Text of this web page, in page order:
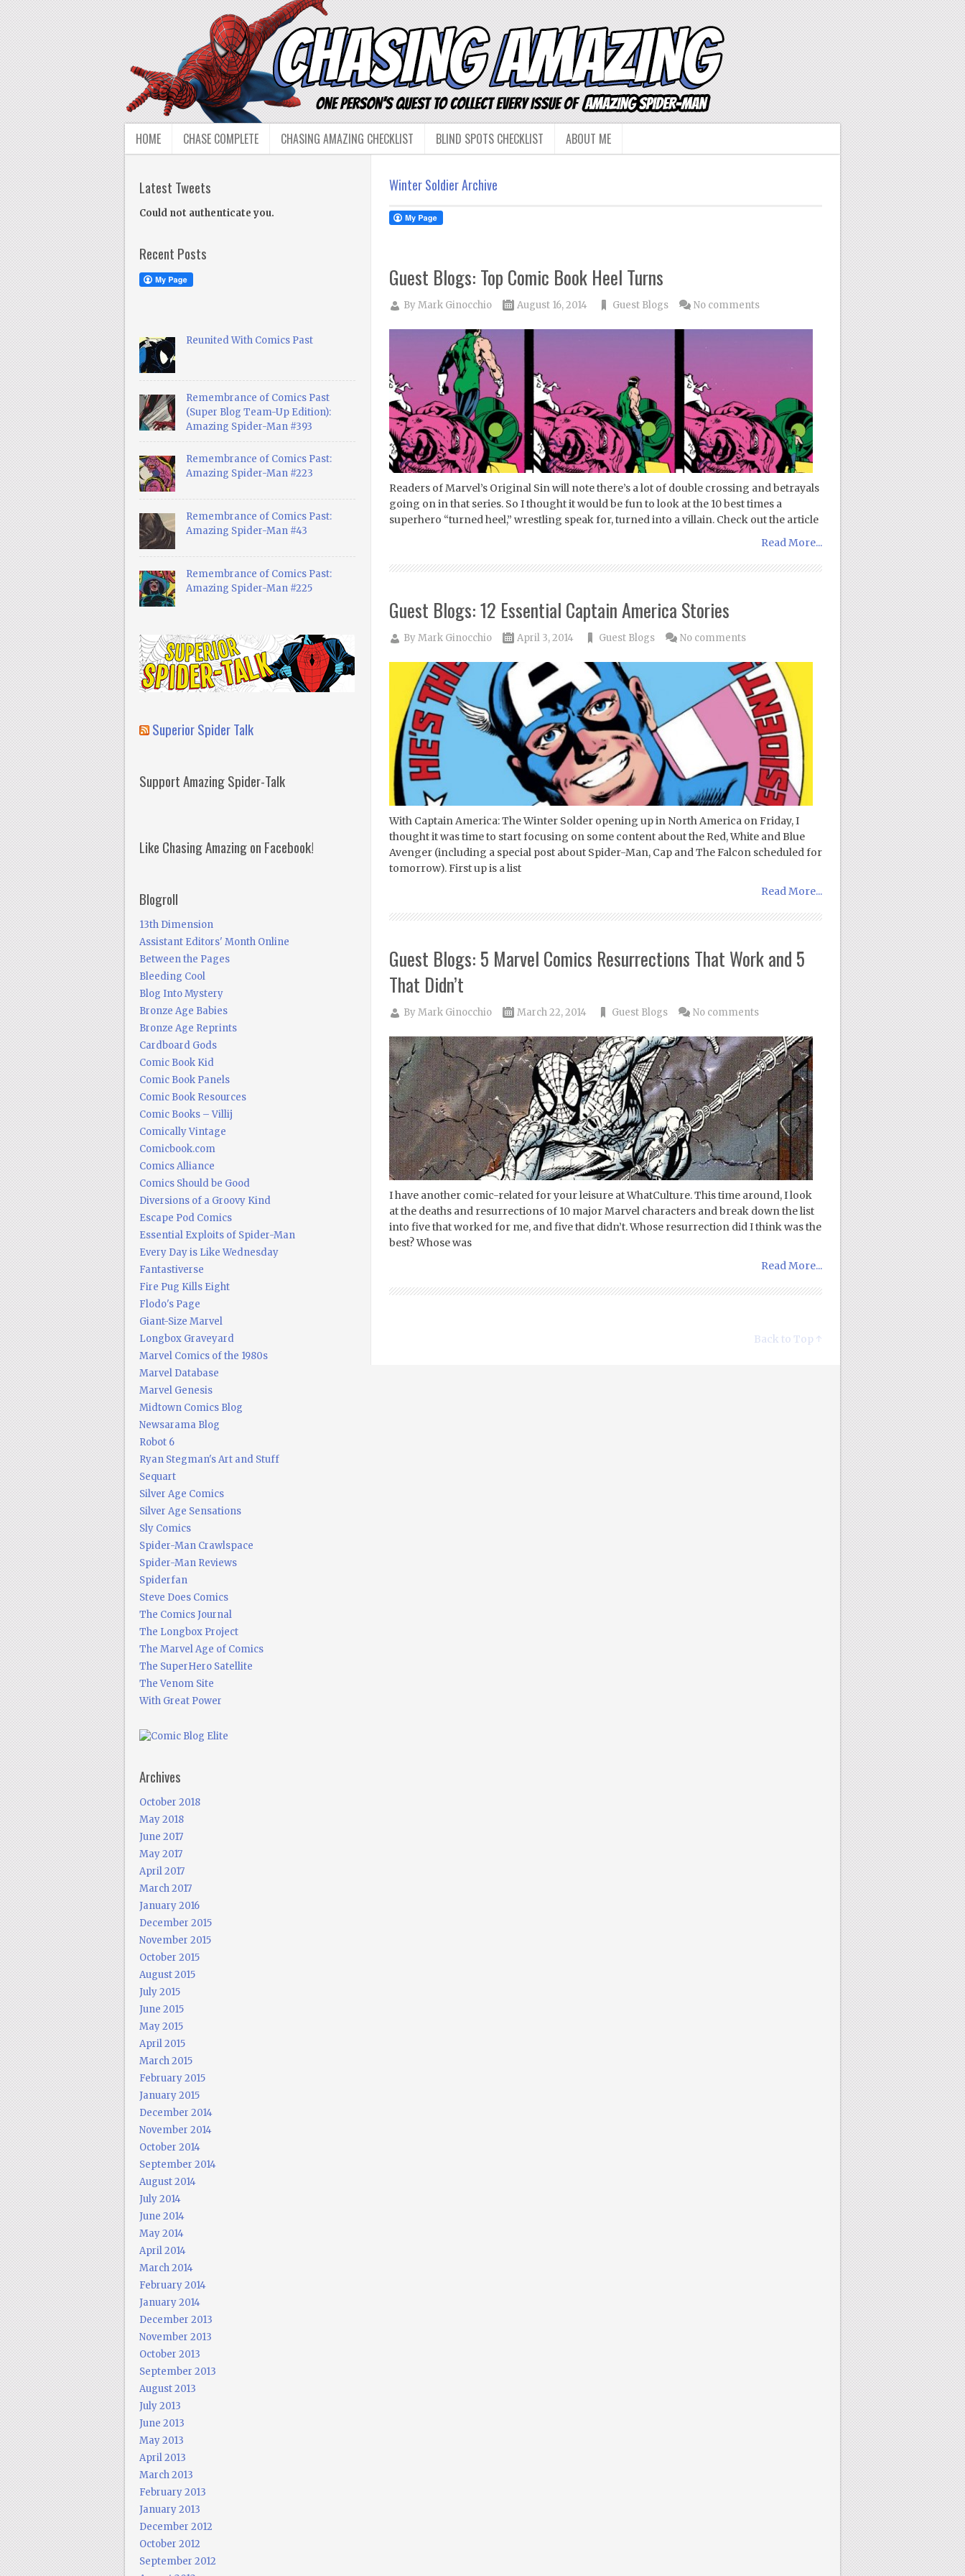
HOME CHASE COMPLETE CHASING AMAZING CHECKLIST BLIND SPOTS CHECKLIST ABOUT ME
Winter Soldier Archive
Guest Blogs: Top Comic Book Heel Turns
ByMark Ginocchio August 16, 2014 Guest Blogs No comments
Readers of Marvel’s Original Sin will note there’s a lot of double crossing and betrayals
going on in that series. So I thought it would be fun to look at the 10 best times a
superhero “turned heel,” wrestling speak for, turned into a villain. Check out the article
Read More...
Guest Blogs: 12 Essential Captain America Stories
ByMark Ginocchio April 3, 2014 Guest Blogs No comments
With Captain America: The Winter Solder opening up in North America on Friday, I
thought it was time to start focusing on some content about the Red, White and Blue
Avenger (including a special post about Spider-Man, Cap and The Falcon scheduled for
tomorrow). First up is a list
Read More...
Guest Blogs: 5 Marvel Comics Resurrections That Work and 5
That Didn’t
ByMark Ginocchio March 22, 2014 Guest Blogs No comments
I have another comic-related for your leisure at WhatCulture. This time around, I look
at the deaths and resurrections of 10 major Marvel characters and break down the list
into five that worked for me, and five that didn’t. Whose resurrection did I think was the
best? Whose was
Read More...
Back to Top ↑
Latest Tweets
Could not authenticate you.
Recent Posts
Reunited With Comics Past
Remembrance of Comics Past
(Super Blog Team-Up Edition):
Amazing Spider-Man #393
Remembrance of Comics Past:
Amazing Spider-Man #223
Remembrance of Comics Past:
Amazing Spider-Man #43
Remembrance of Comics Past:
Amazing Spider-Man #225
Superior Spider Talk
Support Amazing Spider-Talk
Like Chasing Amazing on Facebook!
Blogroll
13th Dimension
Assistant Editors' Month Online
Between the Pages
Bleeding Cool
Blog Into Mystery
Bronze Age Babies
Bronze Age Reprints
Cardboard Gods
Comic Book Kid
Comic Book Panels
Comic Book Resources
Comic Books – Villij
Comically Vintage
Comicbook.com
Comics Alliance
Comics Should be Good
Diversions of a Groovy Kind
Escape Pod Comics
Essential Exploits of Spider-Man
Every Day is Like Wednesday
Fantastiverse
Fire Pug Kills Eight
Flodo's Page
Giant-Size Marvel
Longbox Graveyard
Marvel Comics of the 1980s
Marvel Database
Marvel Genesis
Midtown Comics Blog
Newsarama Blog
Robot 6
Ryan Stegman's Art and Stuff
Sequart
Silver Age Comics
Silver Age Sensations
Sly Comics
Spider-Man Crawlspace
Spider-Man Reviews
Spiderfan
Steve Does Comics
The Comics Journal
The Longbox Project
The Marvel Age of Comics
The SuperHero Satellite
The Venom Site
With Great Power
Archives
October 2018
May 2018
June 2017
May 2017
April 2017
March 2017
January 2016
December 2015
November 2015
October 2015
August 2015
July 2015
June 2015
May 2015
April 2015
March 2015
February 2015
January 2015
December 2014
November 2014
October 2014
September 2014
August 2014
July 2014
June 2014
May 2014
April 2014
March 2014
February 2014
January 2014
December 2013
November 2013
October 2013
September 2013
August 2013
July 2013
June 2013
May 2013
April 2013
March 2013
February 2013
January 2013
December 2012
October 2012
September 2012